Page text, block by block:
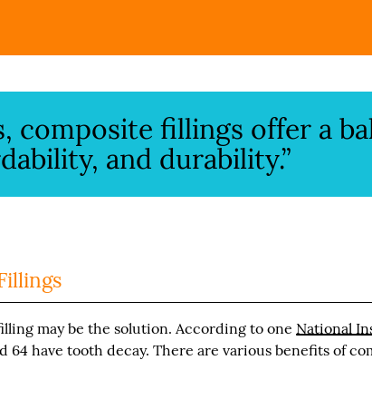
composite fillings offer a
and durability.”
may be the solution. According to one National
64 have tooth decay. There are various benefits of